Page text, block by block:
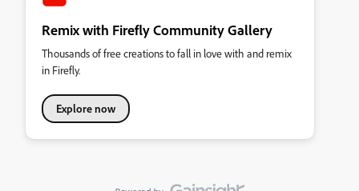
Remix with Firefly Community Gallery
Thousands of free creations to fall in love with and remix
in Firefly.
Explore now